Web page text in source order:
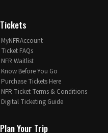
Tickets
MyNFRAccount
Ticket FAQs
NFR Waitlist
Know Before You Go
Purchase Tickets Here
NFR Ticket Terms & Conditions
Digital Ticketing Guide
Plan Your Trip